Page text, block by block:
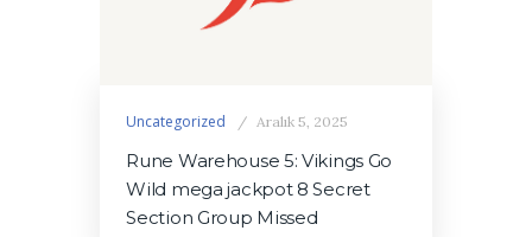
Uncategorized Aralık 5, 2025
Rune Warehouse 5: Vikings Go
Wild mega jackpot 8 Secret
Section Group Missed